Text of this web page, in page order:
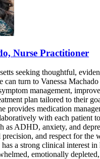
Nurse Practitioner
seeking thoughtful,
can turn to Vanessa
management,
plan tailored to their
provides medication
with each patient to
as ADHD, anxiety, and
and respect for the
has a strong clinical interest
emotionally